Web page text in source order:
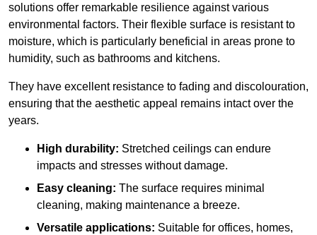
solutions offer remarkable resilience against various
environmental factors. Their flexible surface is resistant to
moisture, which is particularly beneficial in areas prone to
humidity, such as bathrooms and kitchens.
They have excellent resistance to fading and discolouration,
ensuring that the aesthetic appeal remains intact over the
years.
High durability: Stretched ceilings can endure
impacts and stresses without damage.
Easy cleaning: The surface requires minimal
cleaning, making maintenance a breeze.
Versatile applications: Suitable for offices, homes,